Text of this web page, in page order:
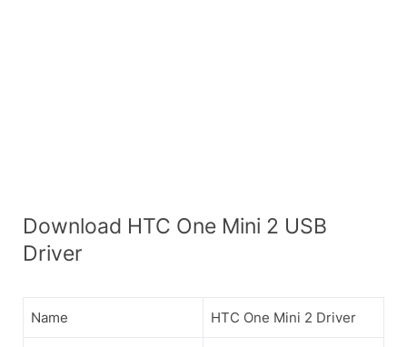
Download HTC One Mini 2 USB
Driver
Name HTC One Mini 2 Driver